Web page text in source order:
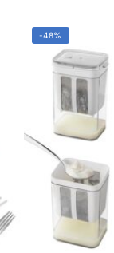
-48%